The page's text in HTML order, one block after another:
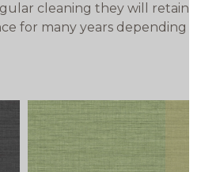
cleaning they will retain
for many years depending